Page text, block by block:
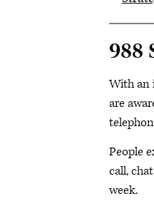
988
With an
are
People
call,
week.